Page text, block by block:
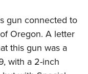
gun connected to
Oregon. A letter
this gun was a
with a 2-inch